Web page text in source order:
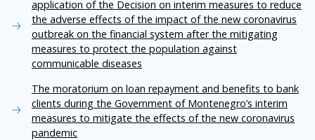
application of the Decision on interim measures to reduce
the adverse effects of the impact of the new coronavirus
outbreak on the financial system after the mitigating
measures to protect the population against
communicable diseases
The moratorium on loan repayment and benefits to bank
clients during the Government of Montenegro’s interim
measures to mitigate the effects of the new coronavirus
pandemic